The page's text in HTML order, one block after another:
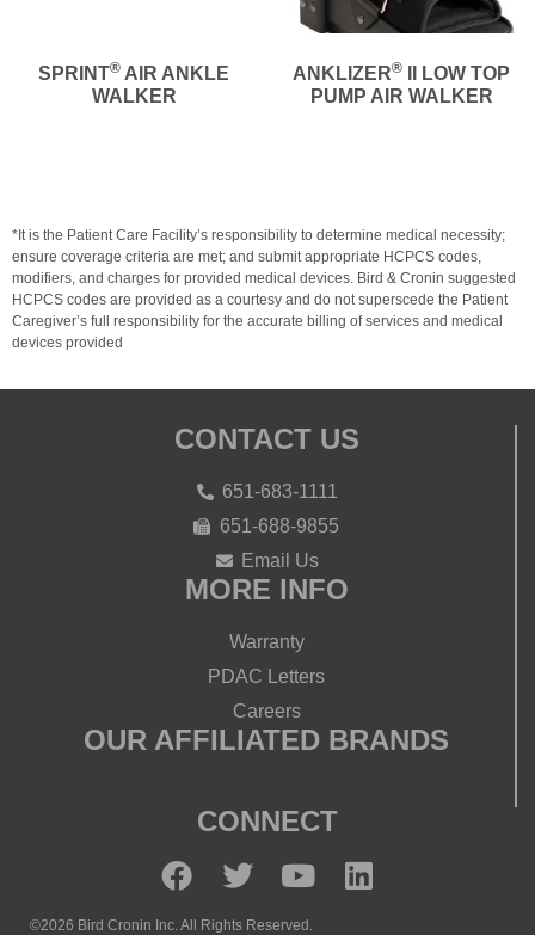
SPRINT® AIR ANKLE
WALKER
ANKLIZER®
II LOW TOP
PUMP AIR WALKER
*It is the Patient Care Facility’s responsibility to determine medical necessity;
ensure coverage criteria are met; and submit appropriate HCPCS codes,
modifiers, and charges for provided medical devices. Bird & Cronin suggested
HCPCS codes are provided as a courtesy and do not superscede the Patient
Caregiver’s full responsibility for the accurate billing of services and medical
devices provided
CONTACT US
651-683-1111
651-688-9855
Email Us
MORE INFO
Warranty
PDAC Letters
Careers
OUR AFFILIATED BRANDS
CONNECT
©2026 Bird Cronin Inc. All Rights Reserved.